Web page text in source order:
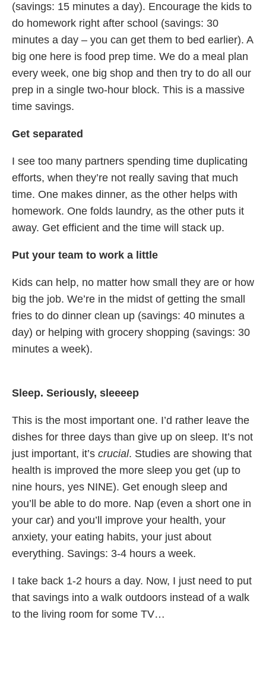
(savings: 15 minutes a day). Encourage the kids to
do homework right after school (savings: 30
minutes a day – you can get them to bed earlier). A
big one here is food prep time. We do a meal plan
every week, one big shop and then try to do all our
prep in a single two-hour block. This is a massive
time savings.
Get separated
I see too many partners spending time duplicating
efforts, when they’re not really saving that much
time. One makes dinner, as the other helps with
homework. One folds laundry, as the other puts it
away. Get efficient and the time will stack up.
Put your team to work a little
Kids can help, no matter how small they are or how
big the job. We’re in the midst of getting the small
fries to do dinner clean up (savings: 40 minutes a
day) or helping with grocery shopping (savings: 30
minutes a week).
Sleep. Seriously, sleeeep
This is the most important one. I’d rather leave the
dishes for three days than give up on sleep. It’s not
just important, it’s crucial. Studies are showing that
health is improved the more sleep you get (up to
nine hours, yes NINE). Get enough sleep and
you’ll be able to do more. Nap (even a short one in
your car) and you’ll improve your health, your
anxiety, your eating habits, your just about
everything. Savings: 3-4 hours a week.
I take back 1-2 hours a day. Now, I just need to put
that savings into a walk outdoors instead of a walk
to the living room for some TV…